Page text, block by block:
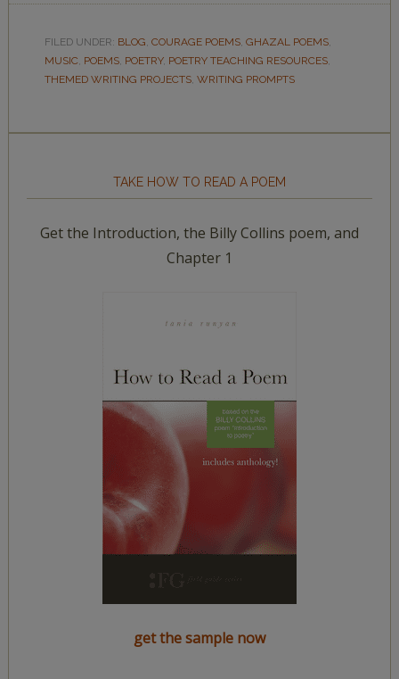
FILED UNDER: BLOG, COURAGE POEMS, GHAZAL POEMS,
MUSIC, POEMS, POETRY, POETRY TEACHING RESOURCES,
THEMED WRITING PROJECTS, WRITING PROMPTS
TAKE HOW TO READ A POEM
Get the Introduction, the Billy Collins poem, and
Chapter 1
get the sample now